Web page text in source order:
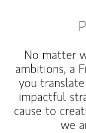
No matter
ambitions, a
you
impactful
cause to
we